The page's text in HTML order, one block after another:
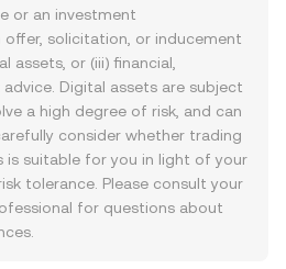
or an investment
offer, solicitation, or inducement
assets, or (iii) financial,
Digital assets are subject
a high degree of risk, and can
consider whether trading
is suitable for you in light of your
tolerance. Please consult your
for questions about